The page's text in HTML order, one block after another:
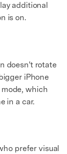
additional
is on.
doesn't rotate
iPhone
which
in a car.
prefer visual